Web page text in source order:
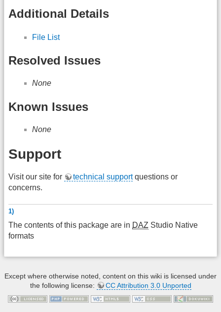
Additional Details
File List
Resolved Issues
None
Known Issues
None
Support
Visit our site for technical supportquestions or
concerns.
1)
The contents of this package are in DAZ Studio Native
formats
Except where otherwise noted, content on this wiki is licensed under
the following license:
CC Attribution 3.0 Unported